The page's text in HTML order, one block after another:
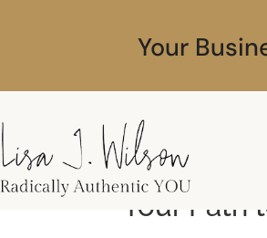
Your
Your Path